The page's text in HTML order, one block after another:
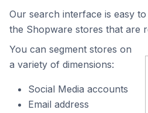
Our search interface is easy
the Shopware stores that are
You can segment stores on
a variety of dimensions:
Social Media accounts
Email address